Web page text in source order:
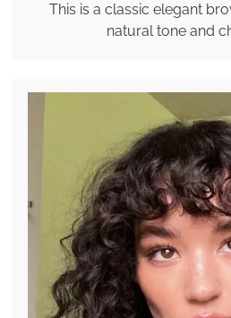
This is a classic elegant
natural tone and